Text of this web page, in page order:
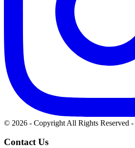
© 2026 - Copyright All Rights Reserved -
Contact Us